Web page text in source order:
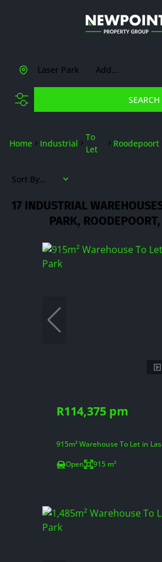
Add...
Laser Park
SEARCH
Home Industrial
To
Let
Roodepoort
17 INDUSTRIAL
PARK,
Sort By...
R114,375 pm
915m² Warehouse To Let in
Open
915 m²